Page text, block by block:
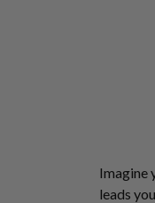
Imagine
leads